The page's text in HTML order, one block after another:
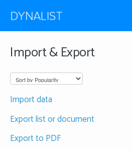
How-to guides
Import & Export
Import data
Export list or document
Export to PDF